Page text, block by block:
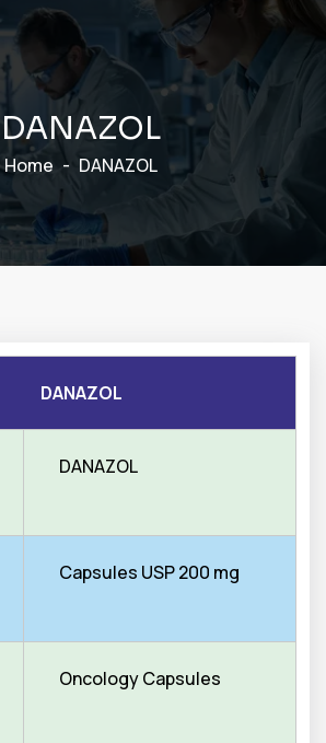
DANAZOL
Home DANAZOL
DANAZOL
DANAZOL
Capsules USP 200 mg
Oncology Capsules